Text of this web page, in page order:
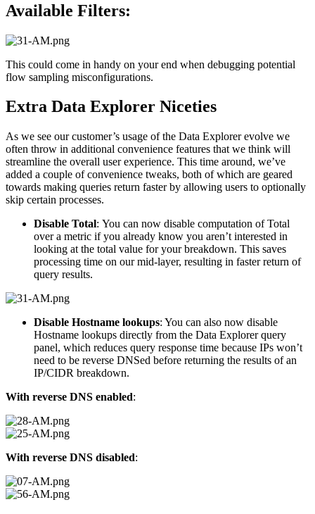
Available Filters:
This could come in handy on your end when debugging potential
flow sampling misconfigurations.
Extra Data Explorer Niceties
As we see our customer’s usage of the Data Explorer evolve we
often throw in additional convenience features that we think will
streamline the overall user experience. This time around, we’ve
added a couple of convenience tweaks, both of which are geared
towards making queries return faster by allowing users to optionally
skip certain processes.
Disable Total: You can now disable computation of Total
over a metric if you already know you aren’t interested in
looking at the total value for your breakdown. This saves
processing time on our mid-layer, resulting in faster return of
query results.
Disable Hostname lookups: You can also now disable
Hostname lookups directly from the Data Explorer query
panel, which reduces query response time because IPs won’t
need to be reverse DNSed before returning the results of an
IP/CIDR breakdown.
With reverse DNS enabled:
With reverse DNS disabled: